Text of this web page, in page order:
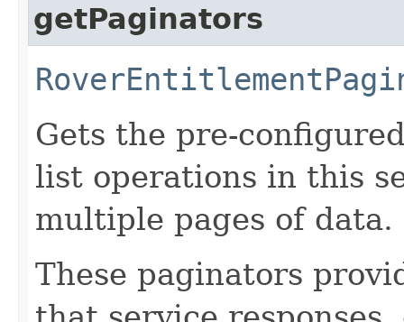
getPaginators
Gets the pre-
list operations in this
multiple pages of data.
These paginators